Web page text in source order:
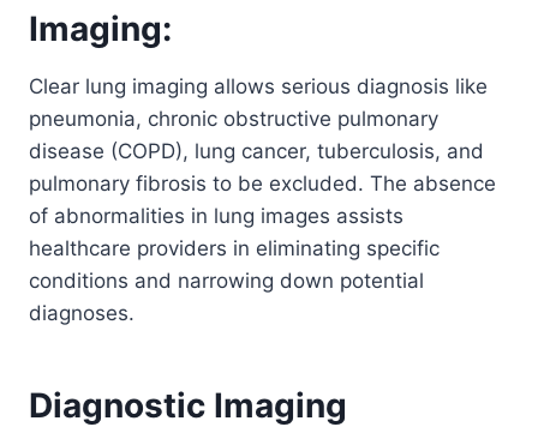
Imaging:
Clear lung imaging allows serious diagnosis like
pneumonia, chronic obstructive pulmonary
disease (COPD), lung cancer, tuberculosis, and
pulmonary fibrosis to be excluded. The absence
of abnormalities in lung images assists
healthcare providers in eliminating specific
conditions and narrowing down potential
diagnoses.
Diagnostic Imaging